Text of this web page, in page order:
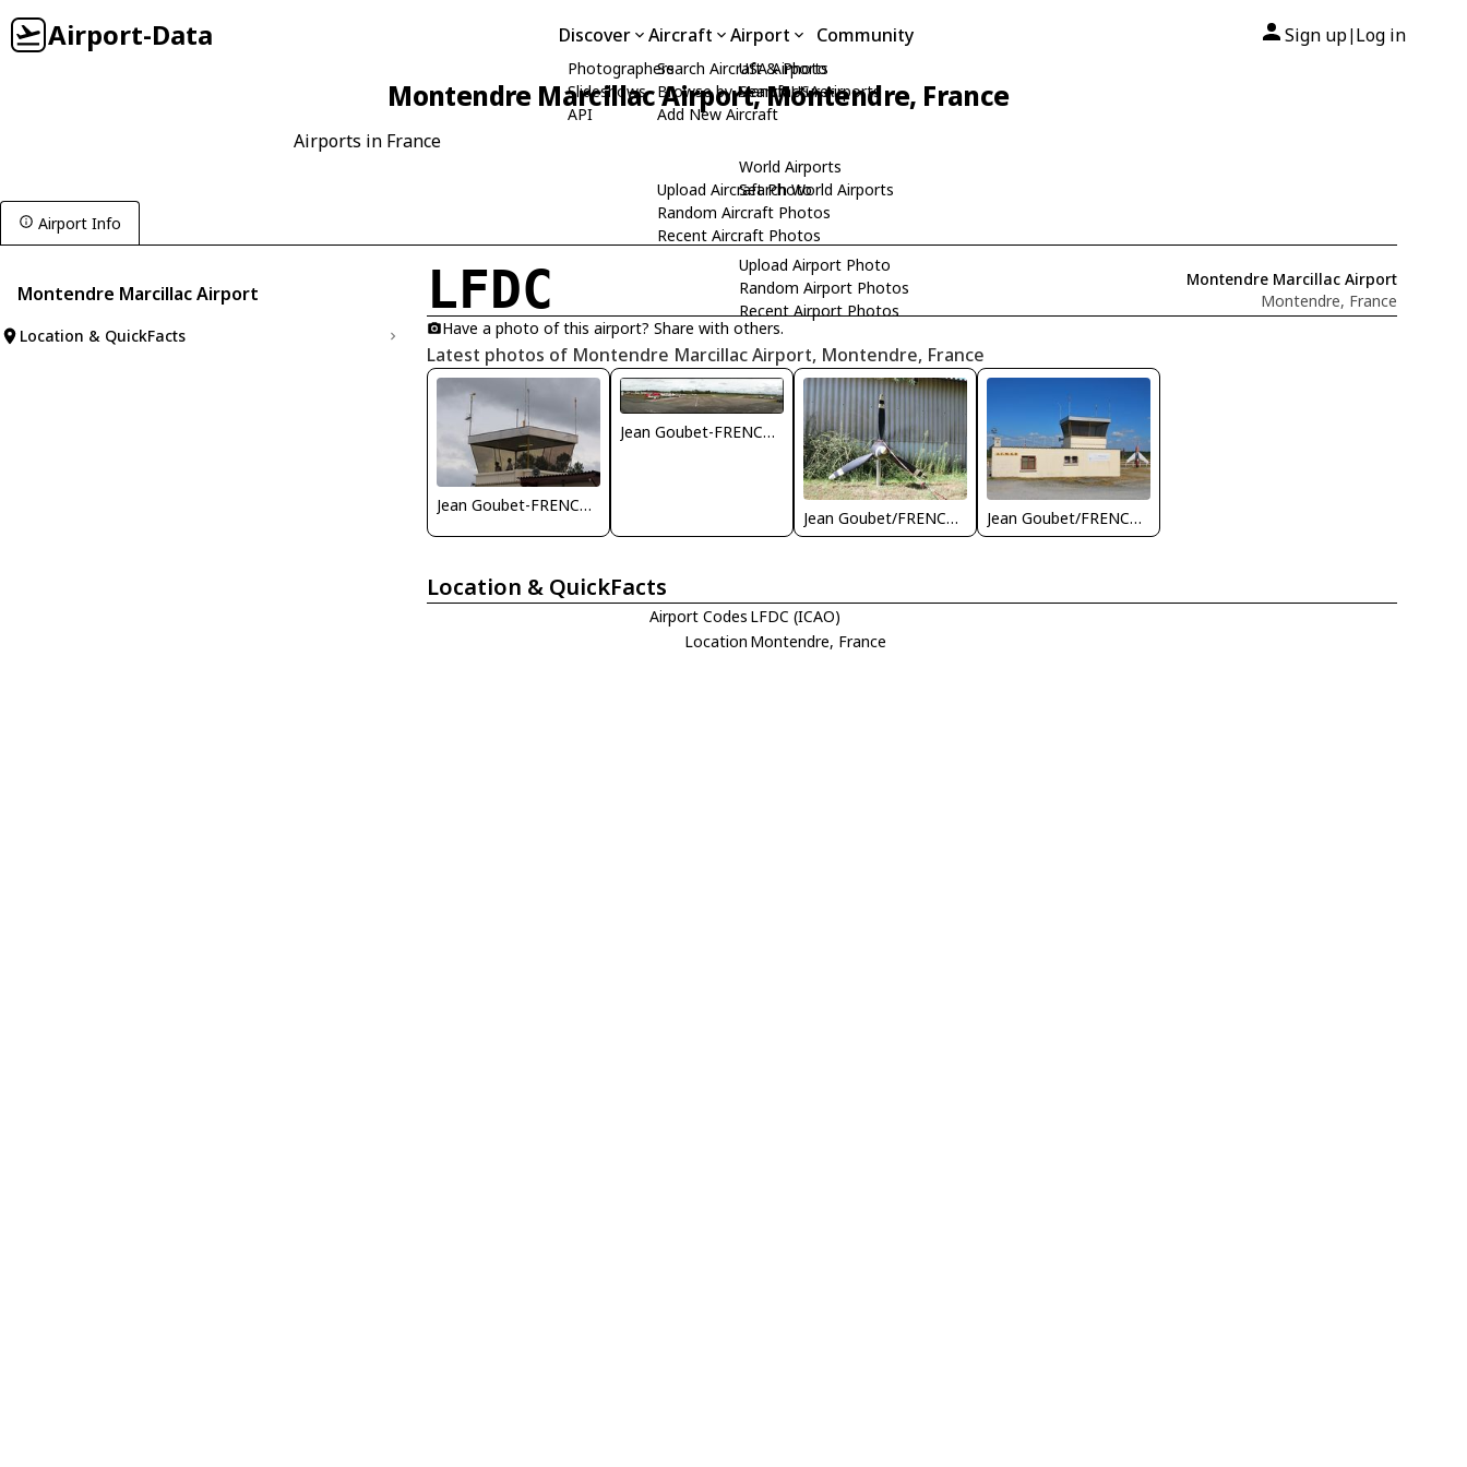
Airport-Data Discover
Photographers
Slideshows
API
Aircraft
Search Aircraft & Photo
Browse by Manufacturer
Add New Aircraft
Upload Aircraft Photo
Random Aircraft Photos
Recent Aircraft Photos
Airport
USA Airports
Search USA Airports
World Airports
Search World Airports
Upload Airport Photo
Random Airport Photos
Recent Airport Photos
Community Sign up| Log in
Montendre Marcillac Airport, Montendre, France
Airports in France
Airport Info
Montendre Marcillac Airport
Location & QuickFacts
LFDC
Montendre Marcillac Airport
Montendre, France
Have a photo of this airport? Share with others.
Latest photos of Montendre Marcillac Airport, Montendre, France
Jean Goubet-FRENCHSKY
Jean Goubet-FRENCHSKY
Jean Goubet/FRENCHSKY Jean Goubet/FRENCHSKY
Location & QuickFacts
Airport Codes LFDC (ICAO)
Location Montendre, France